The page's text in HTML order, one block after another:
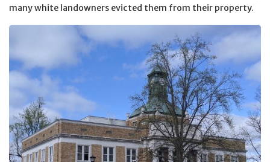
many white landowners evicted them from their property.